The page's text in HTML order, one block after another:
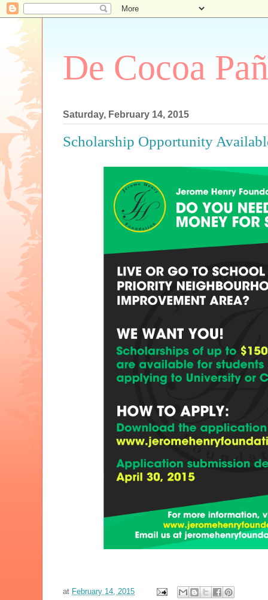
De Cocoa
Saturday, February 14, 2015
at February 14, 2015